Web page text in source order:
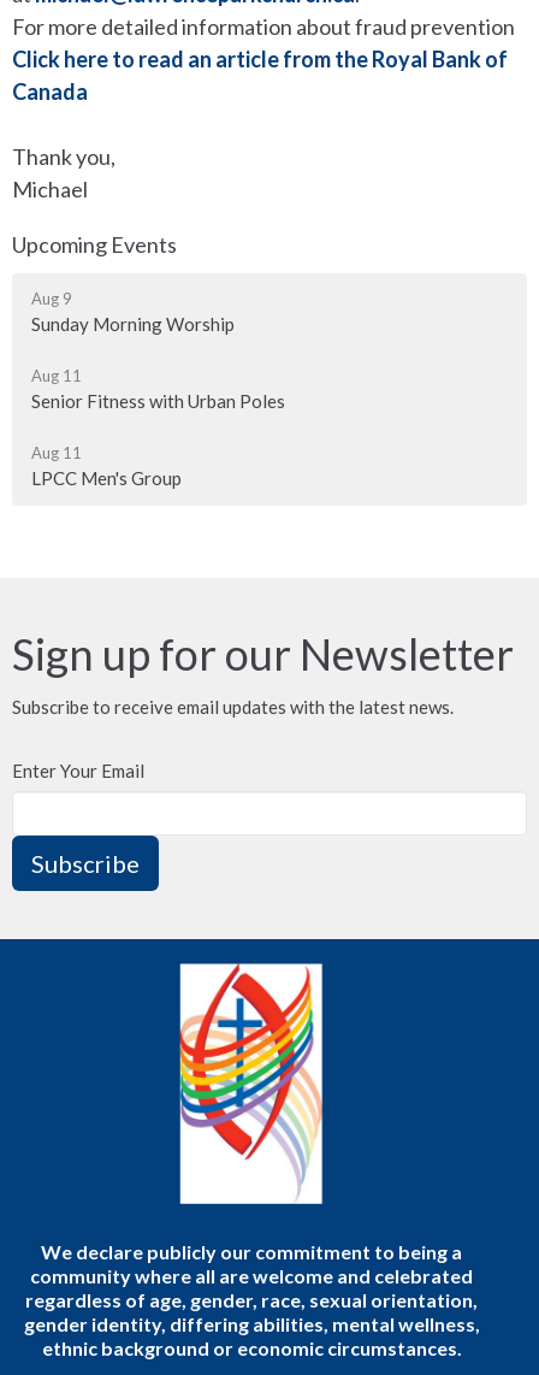
For more detailed information about fraud prevention
Click here to read an article from the Royal Bank of
Canada
Thank you,
Michael
Upcoming Events
Aug 9
Sunday Morning Worship
Aug 11
Senior Fitness with Urban Poles
Aug 11
LPCC Men's Group
Sign up for our Newsletter
Subscribe to receive email updates with the latest news.
Enter Your Email
Subscribe
We declare publicly our commitment to being a
community where all are welcome and celebrated
regardless of age, gender, race, sexual orientation,
gender identity, differing abilities, mental wellness,
ethnic background or economic circumstances.